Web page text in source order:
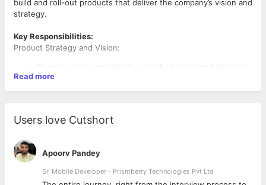
build and roll-out products that deliver the company’s vision and
strategy.
Key Responsibilities:
Product Strategy and Vision:
Develop and communicate a product vision and strategy
aligned with the company's overall business objectives.
Conduct market research, gather customer feedback,
(KPIs) to track success.
Product Roadmap:
priorities based on customer needs, business goals, and
Read more
Users love Cutshort
Apoorv Pandey
Sr. Mobile Developer - Prismberry Technologies Pvt Ltd